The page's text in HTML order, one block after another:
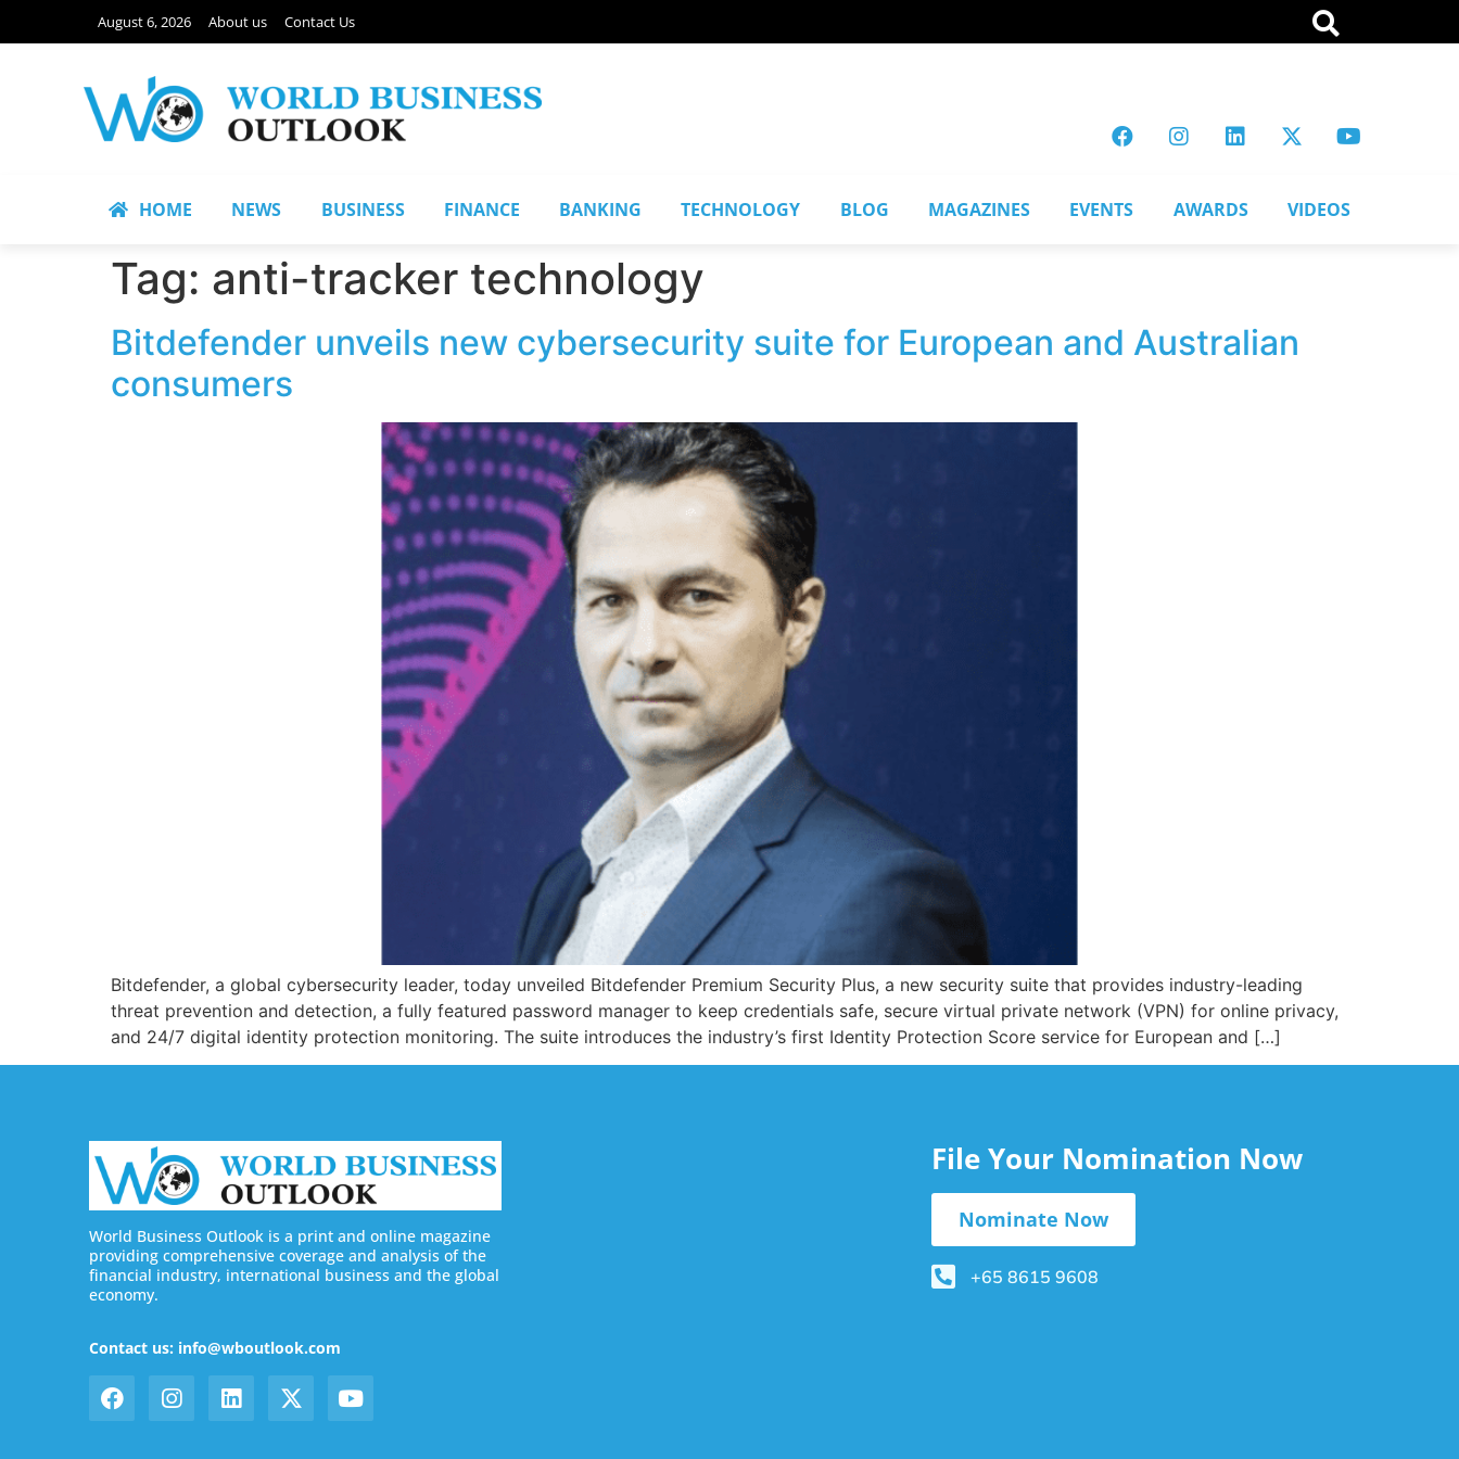
August 6, 2026 About us Contact Us
HOME NEWS BUSINESS FINANCE BANKING TECHNOLOGY BLOG MAGAZINES EVENTS AWARDS VIDEOS
Tag: anti-tracker technology
Bitdefender unveils new cybersecurity suite for European and Australian
consumers
Bitdefender, a global cybersecurity leader, today unveiled Bitdefender Premium Security Plus, a new security suite that provides industry-leading
threat prevention and detection, a fully featured password manager to keep credentials safe, secure virtual private network (VPN) for online privacy,
and 24/7 digital identity protection monitoring. The suite introduces the industry’s first Identity Protection Score service for European and […]
World Business Outlook is a print and online magazine
providing comprehensive coverage and analysis of the
financial industry, international business and the global
economy.
Contact us: info@wboutlook.com
File Your Nomination Now
Nominate Now
+65 8615 9608